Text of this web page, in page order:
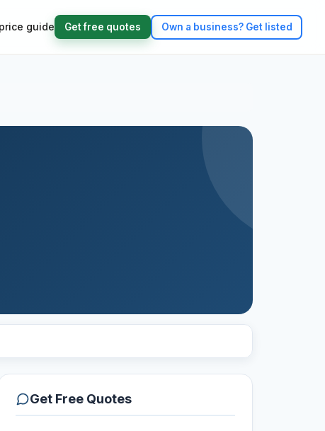
guide Get free quotes Own a business? Get listed
Get Free Quotes